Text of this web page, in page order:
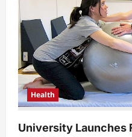
Health
University Launches